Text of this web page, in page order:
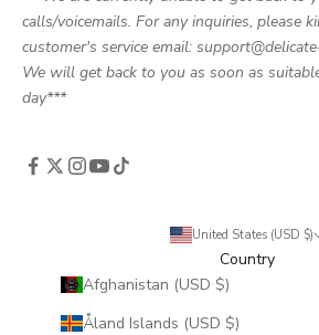
calls/voicemails. For any inquiries, please
customer's service email:
We will get back to you as soon as
day***
United States (USD $)
Country
Afghanistan (USD $)
Åland Islands (USD $)